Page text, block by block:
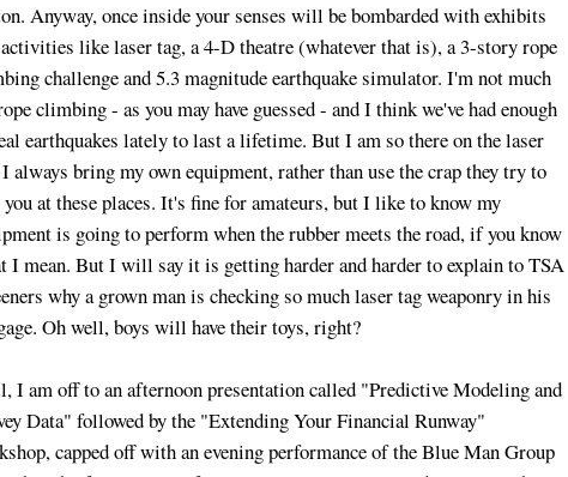
Anyway, once inside your senses will be bombarded with exhibits
like laser tag, a 4-D theatre (whatever that is), a 3-story rope
challenge and 5.3 magnitude earthquake simulator. I'm not much
climbing - as you may have guessed - and I think we've had enough
earthquakes lately to last a lifetime. But I am so there on the laser
always bring my own equipment, rather than use the crap they try to
at these places. It's fine for amateurs, but I like to know my
is going to perform when the rubber meets the road, if you know
I mean. But I will say it is getting harder and harder to explain to TSA
why a grown man is checking so much laser tag weaponry in his
Oh well, boys will have their toys, right?
I am off to an afternoon presentation called "Predictive Modeling and
Data" followed by the "Extending Your Financial Runway"
capped off with an evening performance of the Blue Man Group